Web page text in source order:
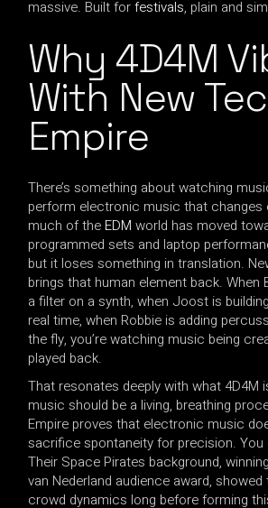
massive. Built forfestivals, plain and
Why 4D4M
With New
Empire
There’s something about watching
perform electronic music that changes
much of the EDM world has moved
programmed sets and laptop
but it loses something in translation.
brings that human element back. When
a filter on a synth, when Joost is
real time, when Robbie is adding
the fly, you’re watching music being
played back.
That resonates deeply with what 4D4M
music should be a living, breathing
Empire proves that electronic music
sacrifice spontaneity for precision. You
Their Space Pirates background,
van Nederland audience award,
crowd dynamics long before forming